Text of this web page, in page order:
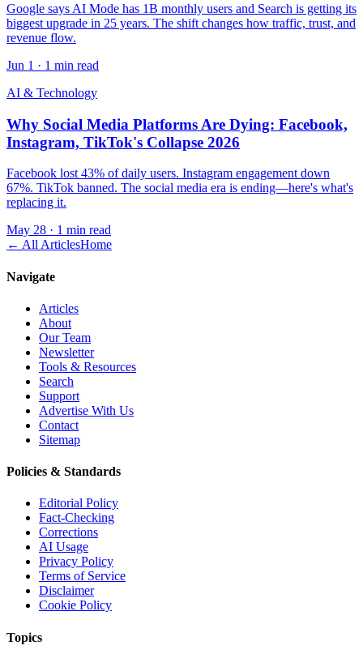
Google says AI Mode has 1B monthly users and Search is getting its
biggest upgrade in 25 years. The shift changes how traffic, trust, and
revenue flow.
Jun 1 · 1 min read
AI & Technology
Why Social Media Platforms Are Dying: Facebook,
Instagram, TikTok's Collapse 2026
Facebook lost 43% of daily users. Instagram engagement down
67%. TikTok banned. The social media era is ending—here's what's
replacing it.
May 28 · 1 min read
← All ArticlesHome
Navigate
Articles
About
Our Team
Newsletter
Tools & Resources
Search
Support
Advertise With Us
Contact
Sitemap
Policies & Standards
Editorial Policy
Fact-Checking
Corrections
AI Usage
Privacy Policy
Terms of Service
Disclaimer
Cookie Policy
Topics